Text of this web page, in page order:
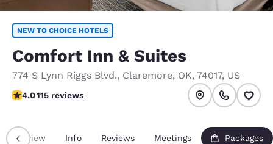
NEW TO CHOICE HOTELS
Comfort Inn & Suites
774 S Lynn Riggs Blvd., Claremore, OK, 74017, US
4.03 stars rating. Very Good.
4.0115 reviews
Overview Info Reviews Meetings Packages